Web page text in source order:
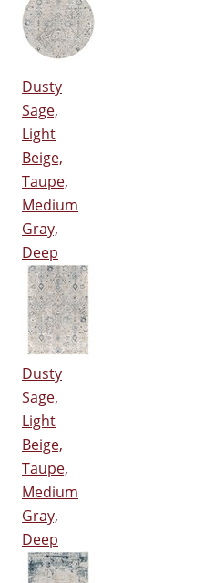
Dusty
Sage,
Light
Beige,
Taupe,
Medium
Gray,
Deep
Dusty
Sage,
Light
Beige,
Taupe,
Medium
Gray,
Deep